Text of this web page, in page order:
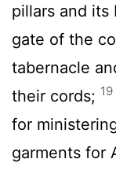
pillars and its
gate of the
tabernacle
their cords; 19
for
garments for